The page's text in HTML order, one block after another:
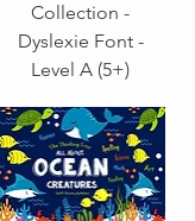
Collection -
Dyslexie Font -
Level A (5+)